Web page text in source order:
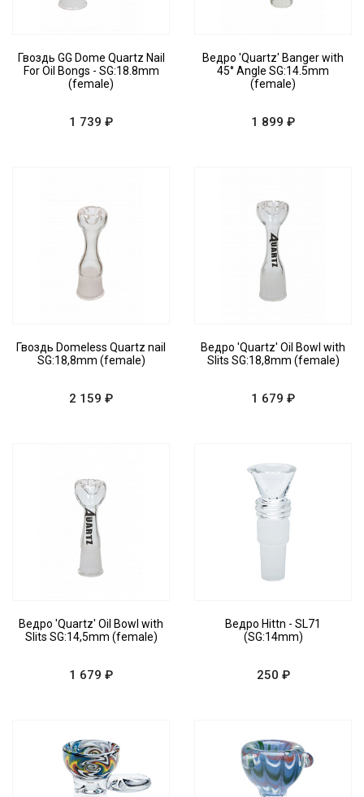
Гвоздь GG Dome Quartz Nail
For Oil Bongs - SG:18.8mm
(female)
1 739 ₽
Ведро 'Quartz' Banger with
45° Angle SG:14.5mm
(female)
1 899 ₽
Гвоздь Domeless Quartz nail
SG:18,8mm (female)
2 159 ₽
Ведро 'Quartz' Oil Bowl with
Slits SG:18,8mm (female)
1 679 ₽
Ведро 'Quartz' Oil Bowl with
Slits SG:14,5mm (female)
1 679 ₽
Ведро Hittn - SL71
(SG:14mm)
250 ₽